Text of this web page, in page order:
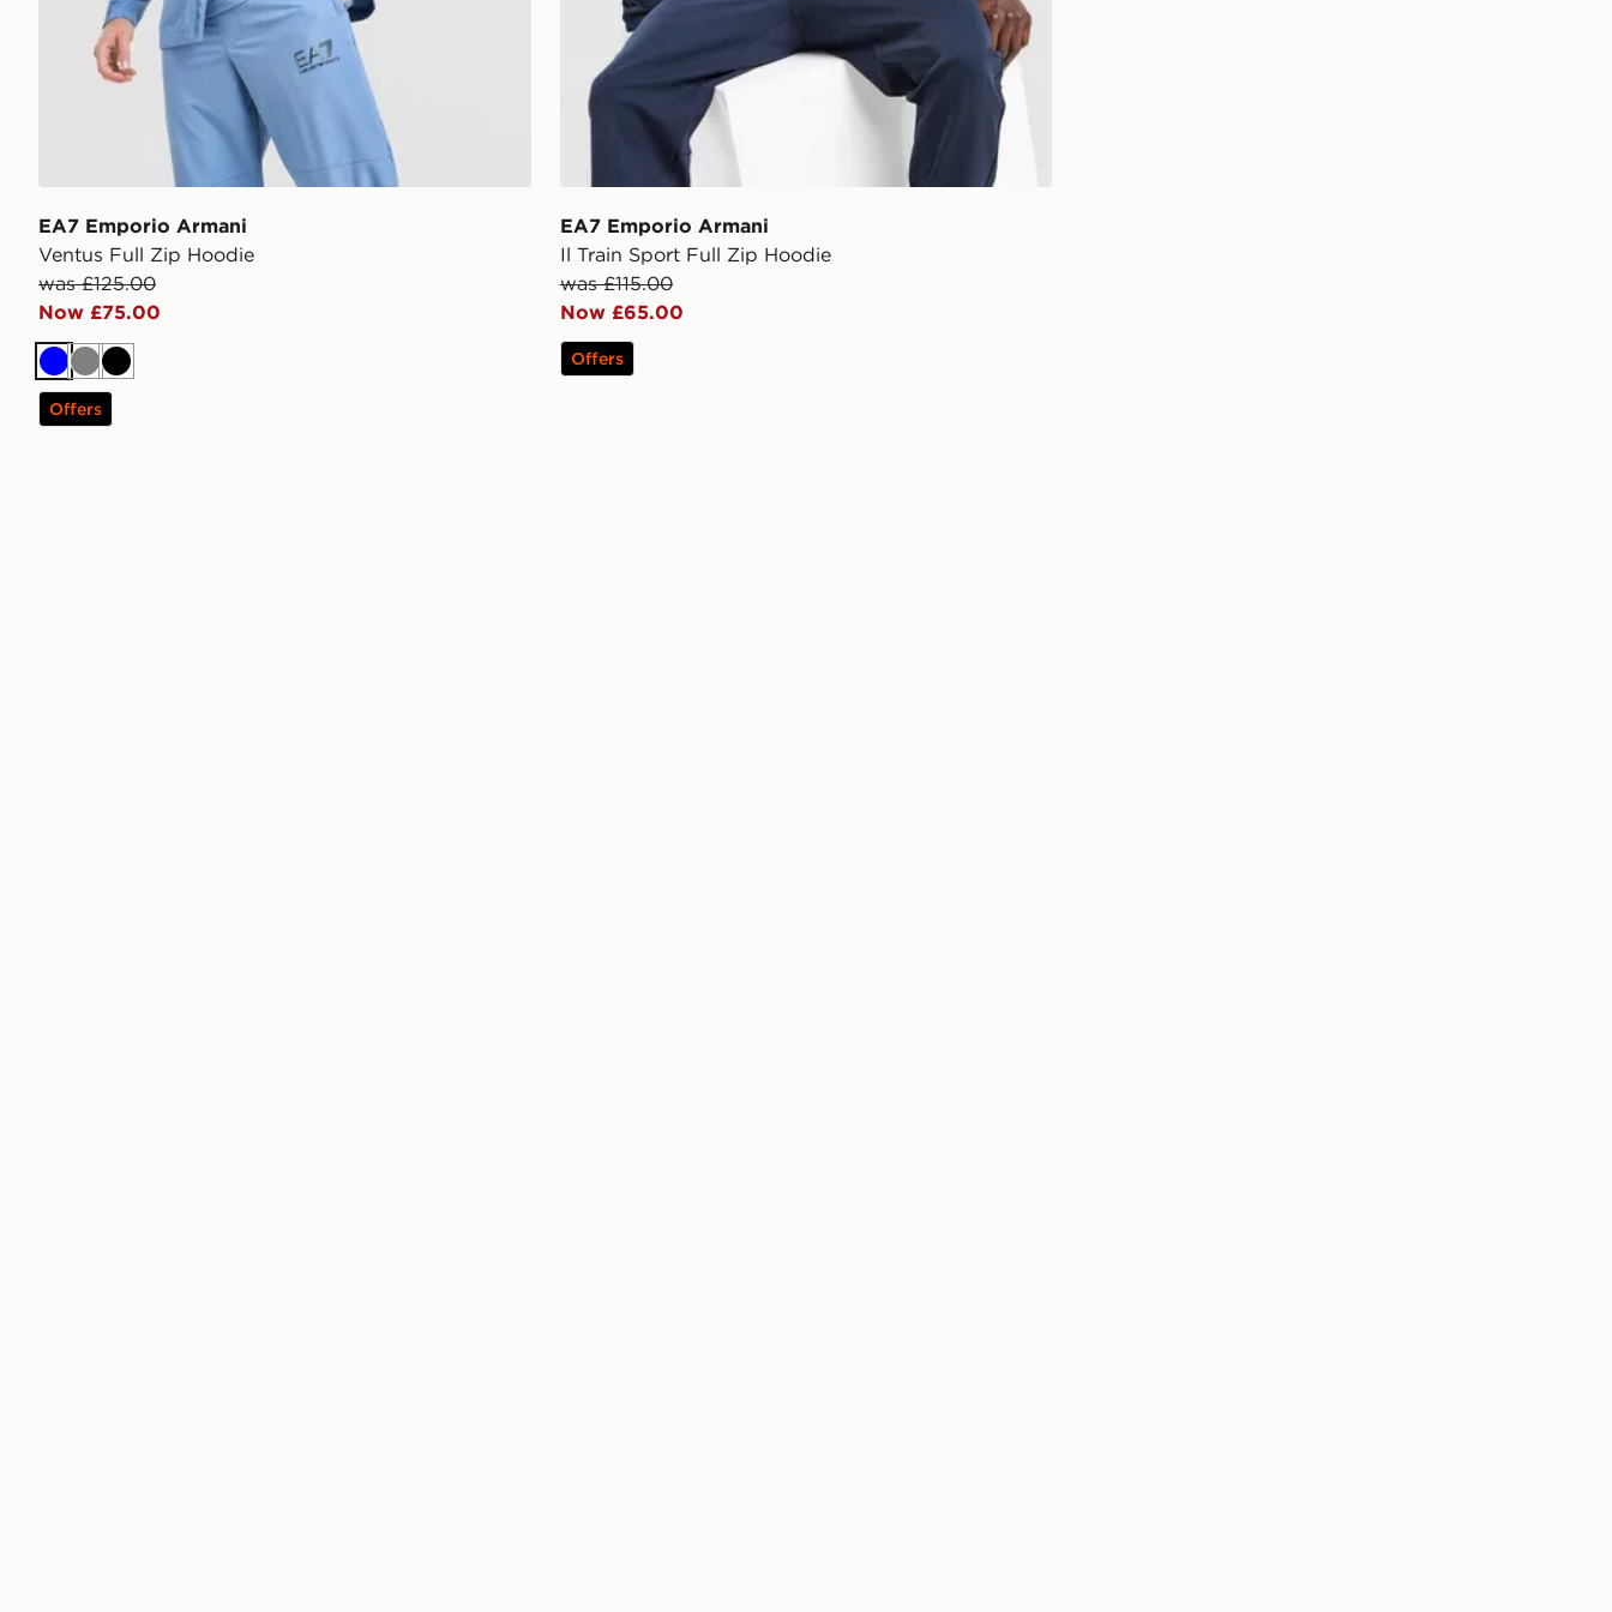
EA7 Emporio Armani
Ventus Full Zip Hoodie
was £125.00
Now £75.00
BlueGreyBlack
Offers
EA7 Emporio Armani
Il Train Sport Full Zip Hoodie
was £115.00
Now £65.00
Offers